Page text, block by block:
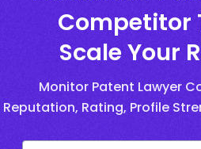
Competitor
Scale Your
Monitor Patent Lawyer
Reputation, Rating, Profile